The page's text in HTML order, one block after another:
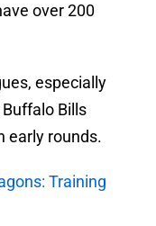
over 200
especially
Bills
early rounds.
Training